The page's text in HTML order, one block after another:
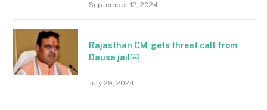
September 12, 2024
Rajasthan CM gets threat call from
Dausa jail￼
July 29, 2024